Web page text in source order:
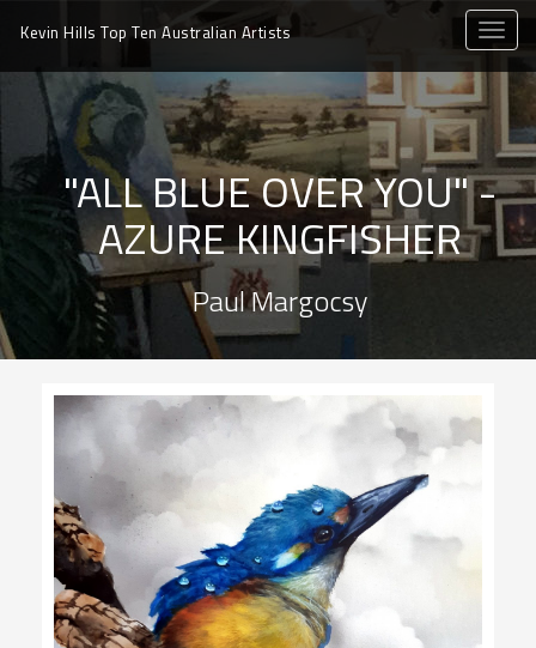
toggle
Kevin Hills Top Ten Australian Artists
"ALL BLUE OVER YOU" -
AZURE KINGFISHER
Paul Margocsy